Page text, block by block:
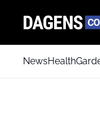
NewsHealth